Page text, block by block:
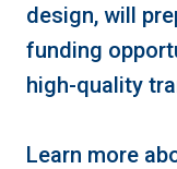
design, will
funding
high-quality
Learn more